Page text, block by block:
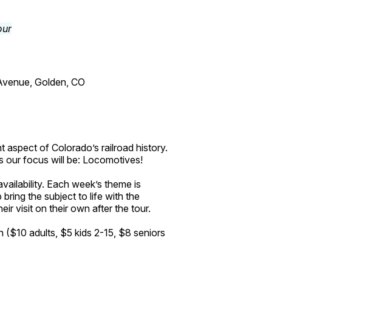
Golden, CO
of Colorado’s railroad history.
our focus will be: Locomotives!
Each week’s theme is
the subject to life with the
visit on their own after the tour.
($10 adults, $5 kids 2-15, $8 seniors